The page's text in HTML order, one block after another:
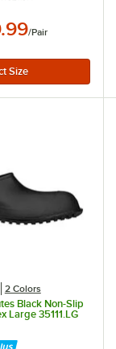
/Pair
2 Colors
Black Non-Slip
Large 35111.LG